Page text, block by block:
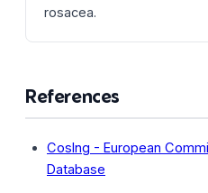
rosacea.
References
CosIng - European
Database